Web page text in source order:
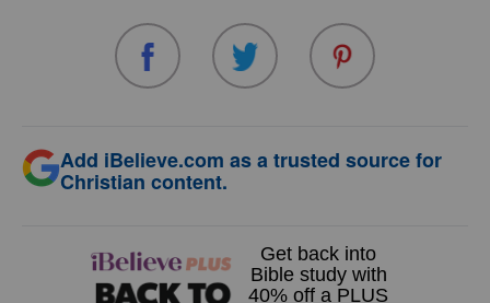
Add iBelieve.com as a trusted source for
Christian content.